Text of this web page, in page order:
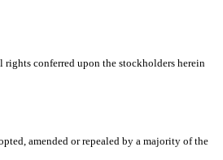
conferred upon the stockholders herein
amended or repealed by a majority of the